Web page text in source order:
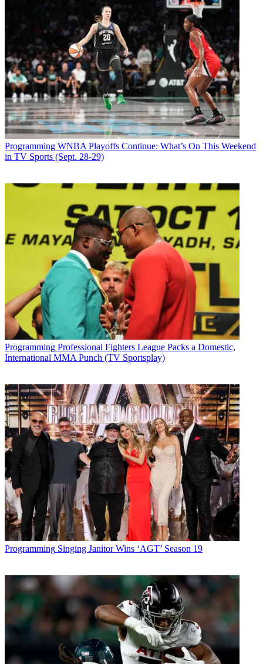
Programming WNBA Playoffs Continue: What’s On This Weekend
in TV Sports (Sept. 28-29)
Programming Professional Fighters League Packs a Domestic,
International MMA Punch (TV Sportsplay)
Programming Singing Janitor Wins ‘AGT’ Season 19